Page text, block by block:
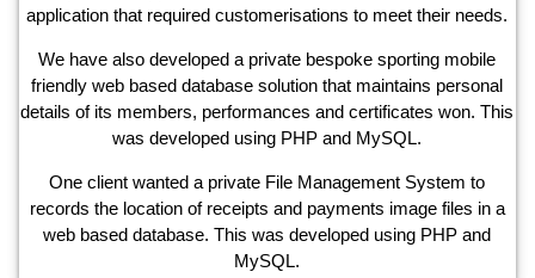
application that required customerisations to meet their needs.
We have also developed a private bespoke sporting mobile
friendly web based database solution that maintains personal
details of its members, performances and certificates won. This
was developed using PHP and MySQL.
One client wanted a private File Management System to
records the location of receipts and payments image files in a
web based database. This was developed using PHP and
MySQL.